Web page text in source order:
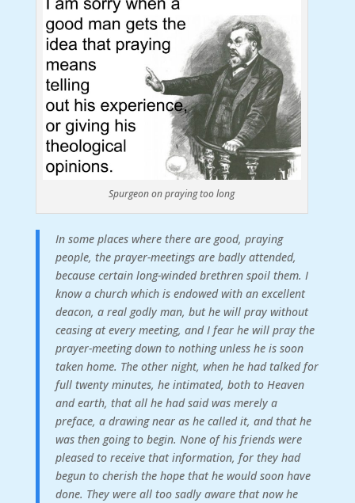
Spurgeon on praying too long
In some places where there are good, praying
people, the prayer-meetings are badly attended,
because certain long-winded brethren spoil them. I
know a church which is endowed with an excellent
deacon, a real godly man, but he will pray without
ceasing at every meeting, and I fear he will pray the
prayer-meeting down to nothing unless he is soon
taken home. The other night, when he had talked for
full twenty minutes, he intimated, both to Heaven
and earth, that all he had said was merely a
preface, a drawing near as he called it, and that he
was then going to begin. None of his friends were
pleased to receive that information, for they had
begun to cherish the hope that he would soon have
done. They were all too sadly aware that now he